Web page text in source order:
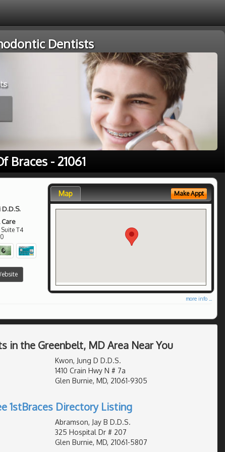
Dentists
Braces - 21061
T4
Map Make Appt
more info ...
in the Greenbelt, MD Area Near You
Kwon, Jung D D.D.S.
1410 Crain Hwy N # 7a
Glen Burnie, MD, 21061-9305
1stBraces Directory Listing
Abramson, Jay B D.D.S.
325 Hospital Dr # 207
Glen Burnie, MD, 21061-5807